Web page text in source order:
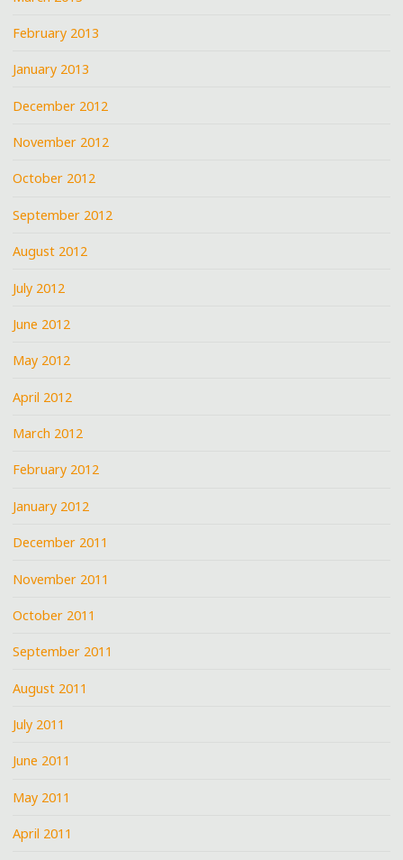
February 2013
January 2013
December 2012
November 2012
October 2012
September 2012
August 2012
July 2012
June 2012
May 2012
April 2012
March 2012
February 2012
January 2012
December 2011
November 2011
October 2011
September 2011
August 2011
July 2011
June 2011
May 2011
April 2011